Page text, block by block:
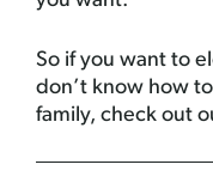
So if you want to
don’t know how
family, check out